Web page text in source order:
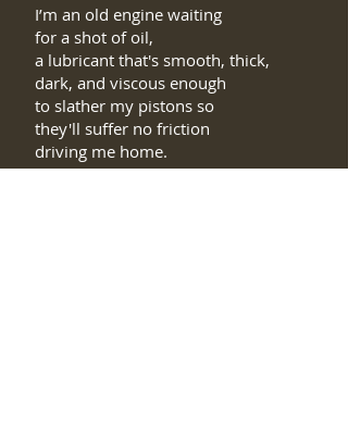
I’m an old engine waiting
for a shot of oil,
a lubricant that's smooth, thick,
dark, and viscous enough
to slather my pistons so
they'll suffer no friction
driving me home.